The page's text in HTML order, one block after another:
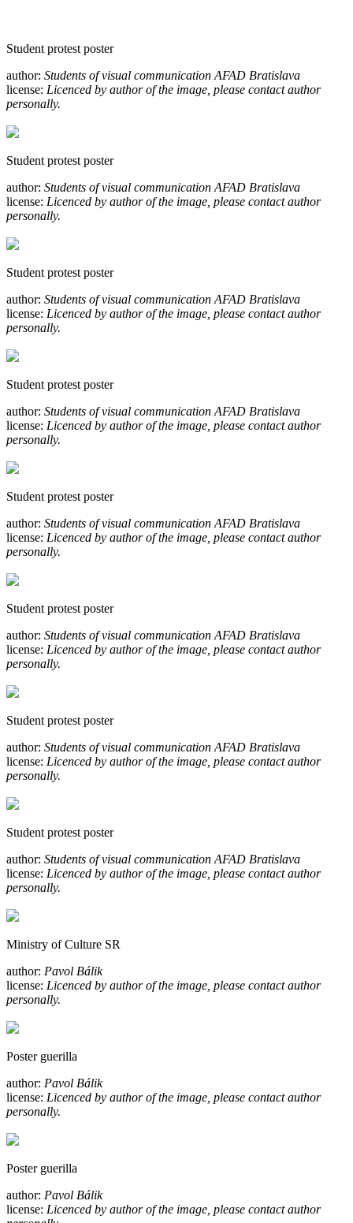
Student protest poster
author: Students of visual communication AFAD Bratislava
license: Licenced by author of the image, please contact author
personally.
Student protest poster
author: Students of visual communication AFAD Bratislava
license: Licenced by author of the image, please contact author
personally.
Student protest poster
author: Students of visual communication AFAD Bratislava
license: Licenced by author of the image, please contact author
personally.
Student protest poster
author: Students of visual communication AFAD Bratislava
license: Licenced by author of the image, please contact author
personally.
Student protest poster
author: Students of visual communication AFAD Bratislava
license: Licenced by author of the image, please contact author
personally.
Student protest poster
author: Students of visual communication AFAD Bratislava
license: Licenced by author of the image, please contact author
personally.
Student protest poster
author: Students of visual communication AFAD Bratislava
license: Licenced by author of the image, please contact author
personally.
Student protest poster
author: Students of visual communication AFAD Bratislava
license: Licenced by author of the image, please contact author
personally.
Ministry of Culture SR
author: Pavol Bálik
license: Licenced by author of the image, please contact author
personally.
Poster guerilla
author: Pavol Bálik
license: Licenced by author of the image, please contact author
personally.
Poster guerilla
author: Pavol Bálik
license: Licenced by author of the image, please contact author